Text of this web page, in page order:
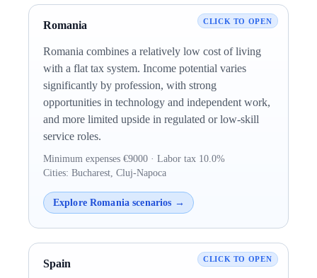
Romania
Romania combines a relatively low cost of living
with a flat tax system. Income potential varies
significantly by profession, with strong
opportunities in technology and independent work,
and more limited upside in regulated or low-skill
service roles.
Minimum expenses €9000 · Labor tax 10.0%
Cities: Bucharest, Cluj-Napoca
Explore Romania scenarios →
Spain